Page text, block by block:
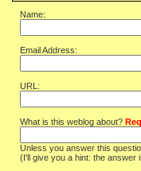
Name:
Email Address:
URL:
What is this weblog about?
Unless you answer this
(I'll give you a hint: the answer